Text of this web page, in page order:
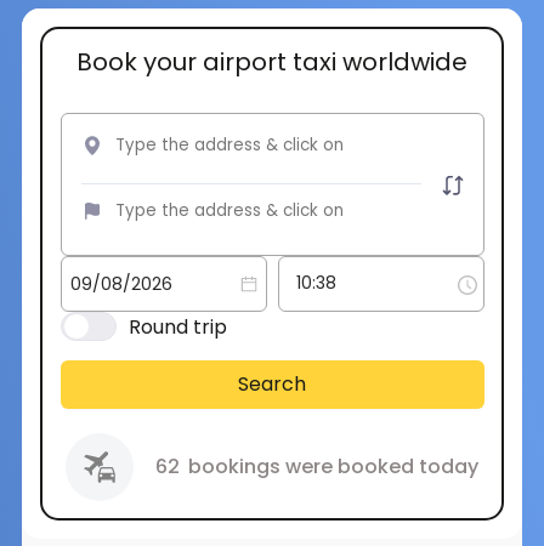
Book your airport taxi worldwide
Round trip
Search
62 bookings were booked today